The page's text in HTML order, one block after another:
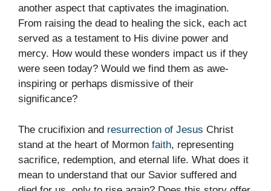
another aspect that captivates the imagination.
From raising the dead to healing the sick, each act
served as a testament to His divine power and
mercy. How would these wonders impact us if they
were seen today? Would we find them as awe-
inspiring or perhaps dismissive of their
significance?
The crucifixion and resurrection of Jesus Christ
stand at the heart of Mormon faith, representing
sacrifice, redemption, and eternal life. What does it
mean to understand that our Savior suffered and